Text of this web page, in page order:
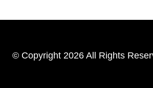
© Copyright 2026 All Rights